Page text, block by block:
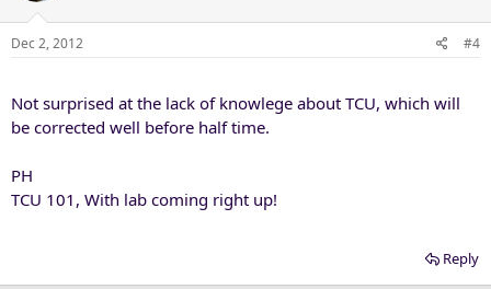
Dec 2, 2012 #4
Not surprised at the lack of knowlege about TCU, which will
be corrected well before half time.
PH
TCU 101, With lab coming right up!
Reply